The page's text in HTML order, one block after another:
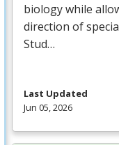
biology while
direction of
Stud…
Last Updated
Jun 05, 2026